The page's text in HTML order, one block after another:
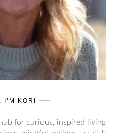
I’M KORI
for curious, inspired living